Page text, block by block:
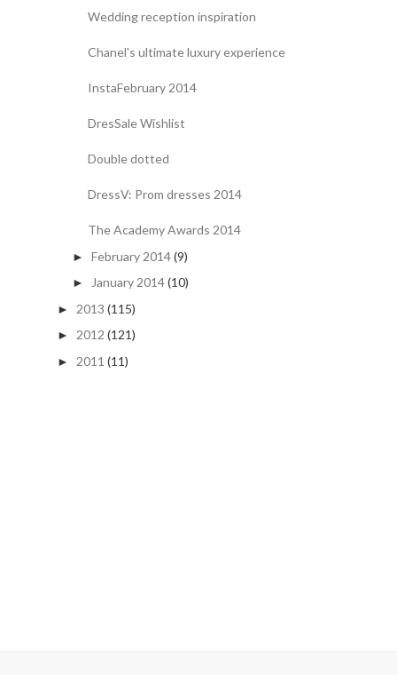
Wedding reception inspiration
Chanel's ultimate luxury experience
InstaFebruary 2014
DresSale Wishlist
Double dotted
DressV: Prom dresses 2014
The Academy Awards 2014
► February 2014(9)
► January 2014(10)
► 2013 (115)
► 2012 (121)
► 2011 (11)